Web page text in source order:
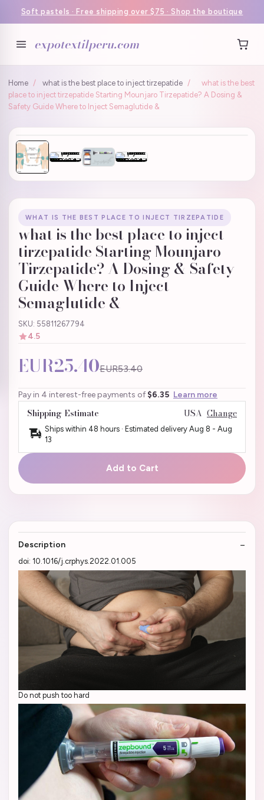
Soft pastels · Free shipping over $75 · Shop the boutique
expotextilperu.com
Home / what is the best place to inject tirzepatide /
what is the best
place to inject tirzepatide Starting Mounjaro Tirzepatide? A Dosing &
Safety Guide Where to Inject Semaglutide &
WHAT IS THE BEST PLACE TO INJECT TIRZEPATIDE
what is the best place to inject
tirzepatide Starting Mounjaro
Tirzepatide? A Dosing & Safety
Guide Where to Inject
Semaglutide &
SKU: 55811267794
4.5
EUR25.40EUR53.40
Pay in 4 interest-free payments of $6.35 Learn more
Shipping Estimate USA Change
Ships within 48 hours · Estimated delivery Aug 8 - Aug
13
Add to Cart
Description
doi: 10.1016/j.crphys.2022.01.005
Do not push too hard